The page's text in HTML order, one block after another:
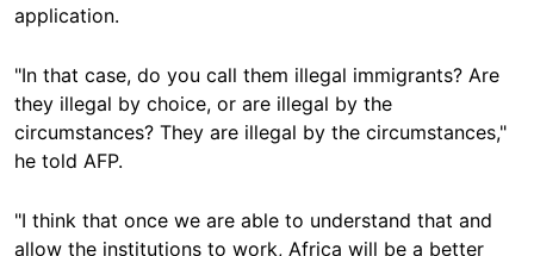
application.
"In that case, do you call them illegal immigrants? Are
they illegal by choice, or are illegal by the
circumstances? They are illegal by the circumstances,"
he told AFP.
"I think that once we are able to understand that and
allow the institutions to work, Africa will be a better